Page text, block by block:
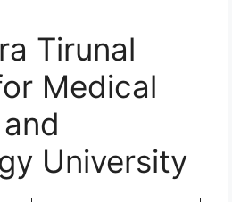
Tirunal
Medical
University